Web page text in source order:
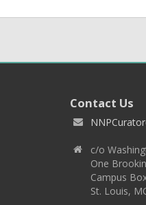
Contact Us
c/o
One
Campus
St. Louis,